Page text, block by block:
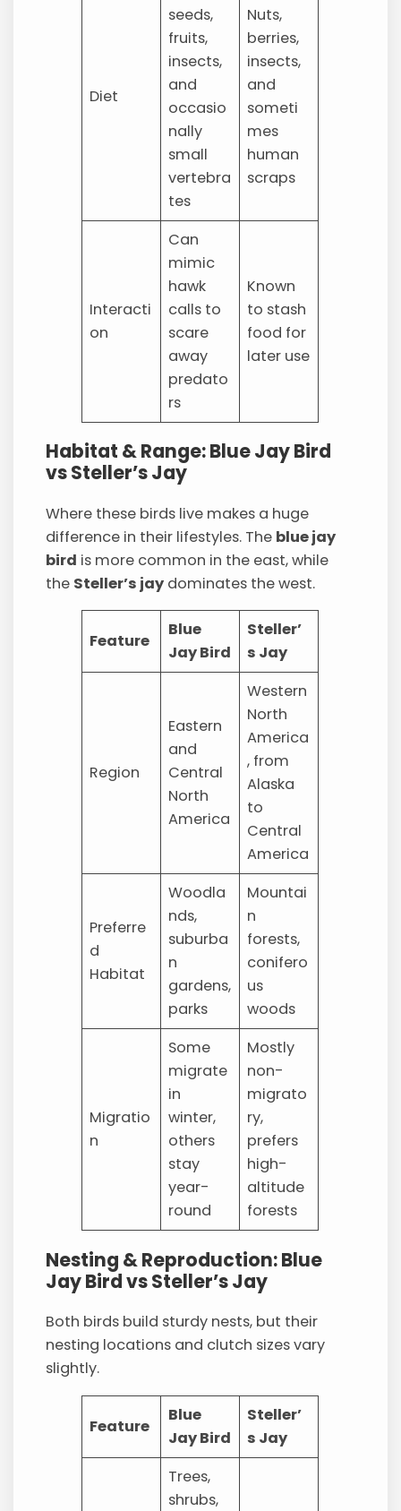
Diet
seeds,
fruits,
insects,
and
occasio
nally
small
vertebra
tes
Nuts,
berries,
insects,
and
someti
mes
human
scraps
Interacti
on
Can
mimic
hawk
calls to
scare
away
predato
rs
Known
to stash
food for
later use
Habitat & Range: Blue Jay Bird
vs Steller’s Jay
Where these birds live makes a huge
difference in their lifestyles. The blue jay
bird is more common in the east, while
the Steller’s jay dominates the west.
Feature
Blue
Jay Bird
Steller’
s Jay
Region
Eastern
and
Central
North
America
Western
North
America
, from
Alaska
to
Central
America
Preferre
d
Habitat
Woodla
nds,
suburba
n
gardens,
parks
Mountai
n
forests,
conifero
us
woods
Migratio
n
Some
migrate
in
winter,
others
stay
year-
round
Mostly
non-
migrato
ry,
prefers
high-
altitude
forests
Nesting & Reproduction: Blue
Jay Bird vs Steller’s Jay
Both birds build sturdy nests, but their
nesting locations and clutch sizes vary
slightly.
Feature
Blue
Jay Bird
Steller’
s Jay
Trees,
shrubs,